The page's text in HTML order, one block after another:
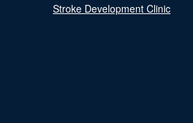
Stroke Development Clinic